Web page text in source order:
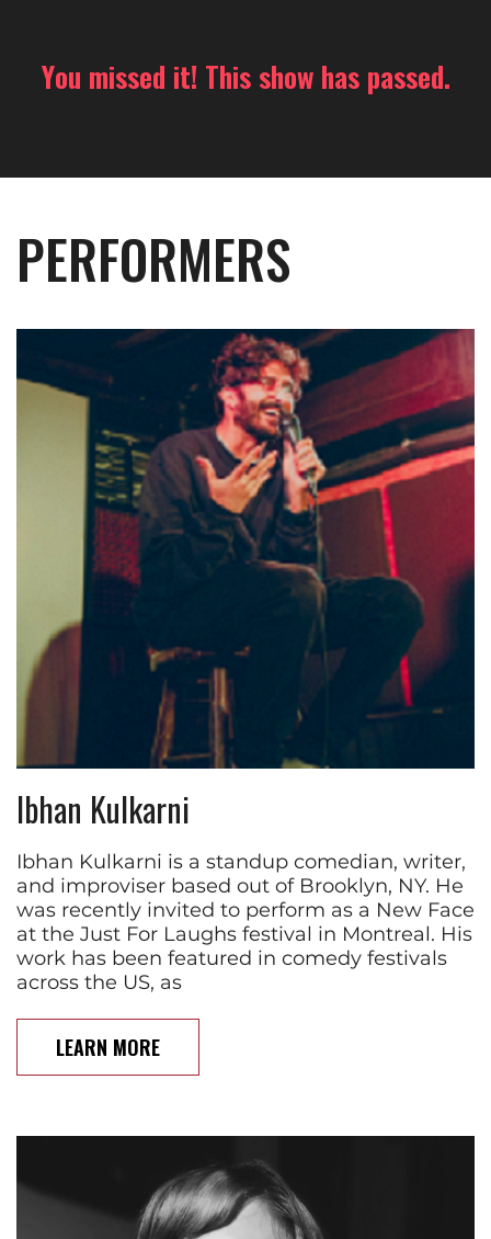
You missed it! This show has passed.
PERFORMERS
Ibhan Kulkarni
Ibhan Kulkarni is a standup comedian, writer,
and improviser based out of Brooklyn, NY. He
was recently invited to perform as a New Face
at the Just For Laughs festival in Montreal. His
work has been featured in comedy festivals
across the US, as
LEARN MORE